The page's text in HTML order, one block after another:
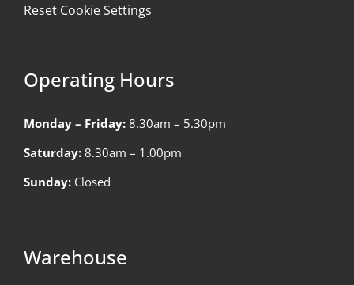
Reset Cookie Settings
Operating Hours
Monday – Friday: 8.30am – 5.30pm
Saturday: 8.30am – 1.00pm
Sunday: Closed
Warehouse